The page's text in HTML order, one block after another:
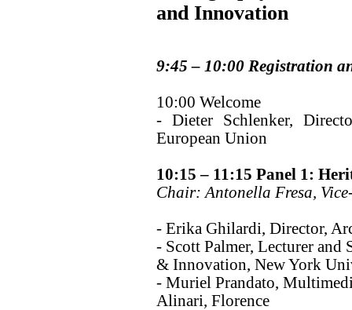
and Innovation
9:45 – 10:00 Registration
10:00 Welcome
- Dieter Schlenker,
European Union
10:15 – 11:15 Panel 1:
Chair: Antonella Fresa,
- Erika Ghilardi, Director,
- Scott Palmer, Lecturer
& Innovation, New York
- Muriel Prandato,
Alinari, Florence